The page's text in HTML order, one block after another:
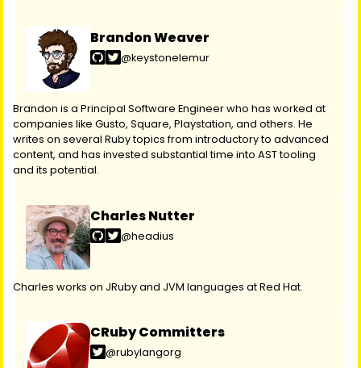
Brandon Weaver
@keystonelemur
Brandon is a Principal Software Engineer who has worked at
companies like Gusto, Square, Playstation, and others. He
writes on several Ruby topics from introductory to advanced
content, and has invested substantial time into AST tooling
and its potential.
Charles Nutter
@headius
Charles works on JRuby and JVM languages at Red Hat.
CRuby Committers
@rubylangorg